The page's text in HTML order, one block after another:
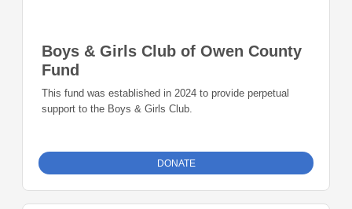
Boys & Girls Club of Owen County
Fund
This fund was established in 2024 to provide perpetual
support to the Boys & Girls Club.
DONATE